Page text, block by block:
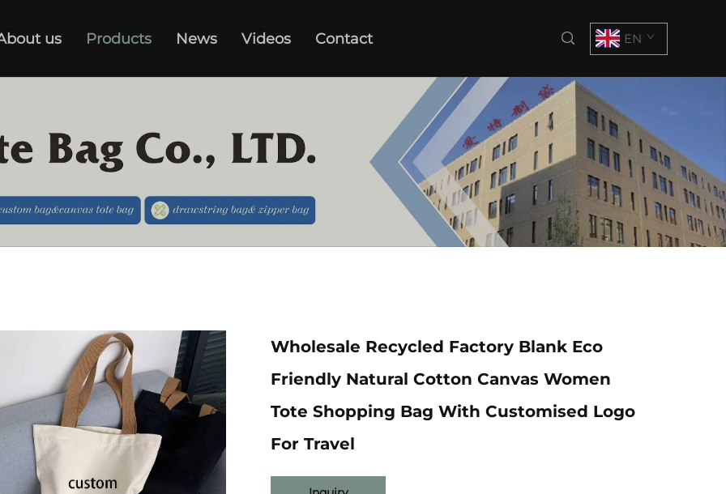
us Products News Videos Contact EN
Wholesale Recycled Factory Blank Eco
Friendly Natural Cotton Canvas Women
Tote Shopping Bag With Customised Logo
For Travel